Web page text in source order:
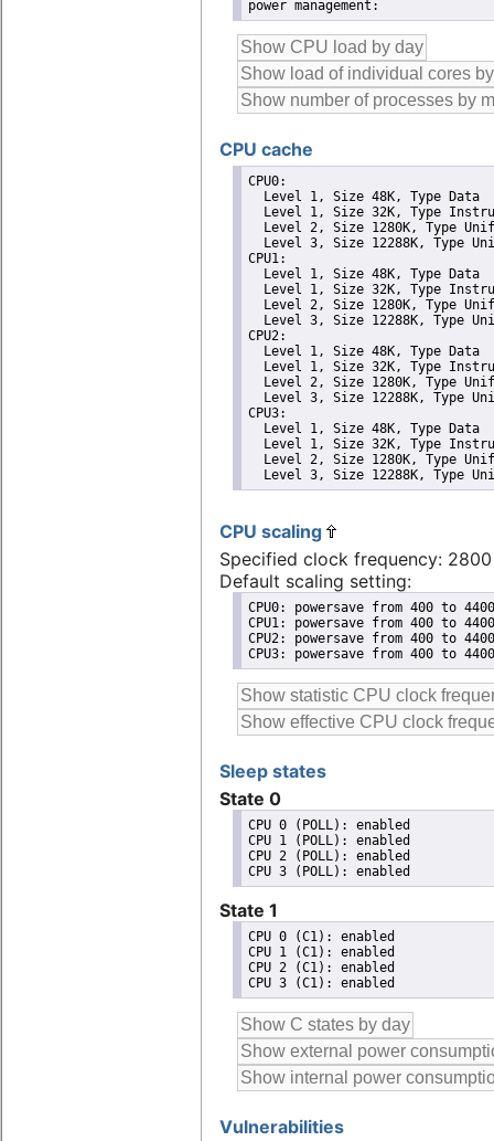
CPU cache
CPU0:
  Level 1, Size 48K, Type Data
Level 1, Size 32K, Type
Level 2, Size 1280K, Type
Level 3, Size 12288K, Type
CPU1:
  Level 1, Size 48K, Type Data
Level 1, Size 32K, Type
Level 2, Size 1280K, Type
Level 3, Size 12288K, Type
CPU2:
  Level 1, Size 48K, Type Data
Level 1, Size 32K, Type
Level 2, Size 1280K, Type
Level 3, Size 12288K, Type
CPU3:
  Level 1, Size 48K, Type Data
Level 1, Size 32K, Type
Level 2, Size 1280K, Type
Level 3, Size 12288K, Type
CPU scaling
Specified clock frequency:
Default scaling setting:
CPU0: powersave from 400 to 4400
CPU1: powersave from 400 to 4400
CPU2: powersave from 400 to 4400
CPU3: powersave from 400 to 4400
Sleep states
State 0
CPU 0 (POLL): enabled
CPU 1 (POLL): enabled
CPU 2 (POLL): enabled
State 1
CPU 0 (C1): enabled
CPU 1 (C1): enabled
CPU 2 (C1): enabled
Vulnerabilities